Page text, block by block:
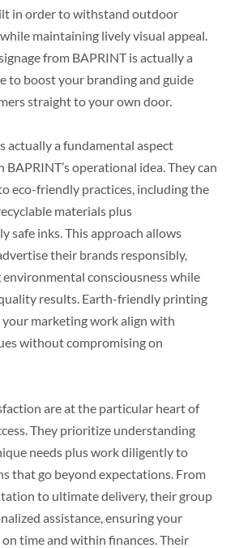
in order to withstand outdoor
maintaining lively visual appeal.
from BAPRINT is actually a
to boost your branding and guide
straight to your own door.
actually a fundamental aspect
BAPRINT’s operational idea. They can
eco-friendly practices, including the
materials plus
safe inks. This approach allows
their brands responsibly,
consciousness while
results. Earth-friendly printing
marketing work align with
without compromising on
are at the particular heart of
They prioritize understanding
needs plus work diligently to
that go beyond expectations. From
to ultimate delivery, their group
assistance, ensuring your
time and within finances. Their